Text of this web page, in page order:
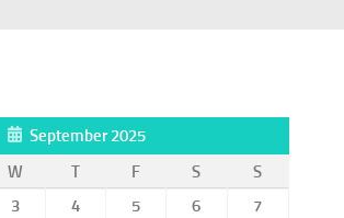
September 2025
W T F S
S
3 4 5 6
7